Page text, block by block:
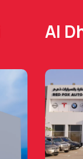
Al